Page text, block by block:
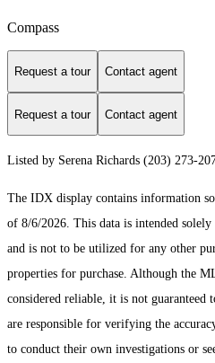
Compass
Request a tour Contact agent
Request a tour Contact agent
Listed by Serena Richards (203) 273-
The IDX display contains information
of 8/6/2026. This data is intended
and is not to be utilized for any other
properties for purchase. Although the
considered reliable, it is not guaranteed
are responsible for verifying the
to conduct their own investigations or